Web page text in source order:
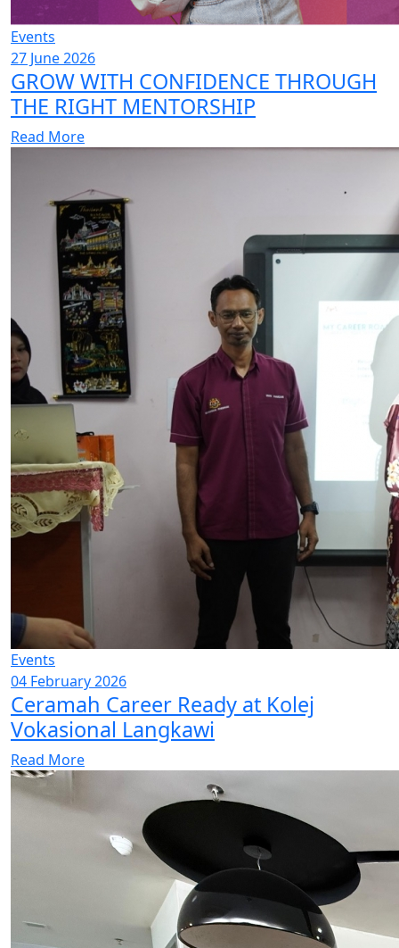
Events
27 June 2026
GROW WITH CONFIDENCE THROUGH
THE RIGHT MENTORSHIP
Read More
Events
04 February 2026
Ceramah Career Ready at Kolej
Vokasional Langkawi
Read More